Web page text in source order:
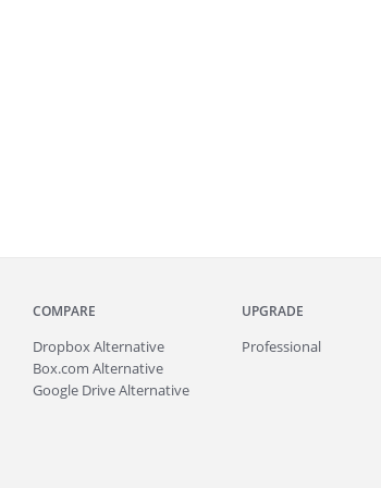
COMPARE
Dropbox Alternative
Box.com Alternative
Google Drive Alternative
UPGRADE
Professional